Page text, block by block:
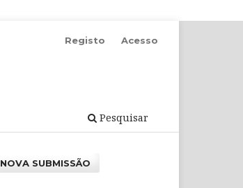
Pesquisar
Registo Acesso
NOVA SUBMISSÃO